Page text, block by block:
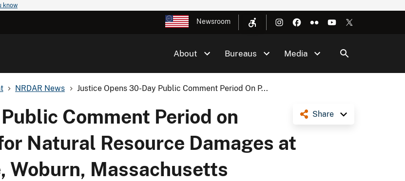
know
Newsroom
About Bureaus Media
NRDAR News Justice Opens 30-Day Public Comment Period On P...
Share
Comment Period on
Natural Resource Damages at
Woburn, Massachusetts